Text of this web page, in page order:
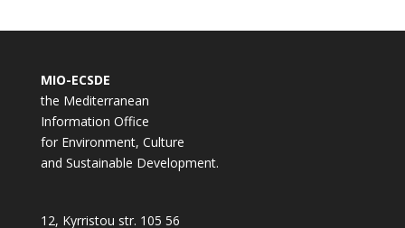
MIO-ECSDE
the Mediterranean
Information Office
for Environment, Culture
and Sustainable Development.
12, Kyrristou str. 105 56